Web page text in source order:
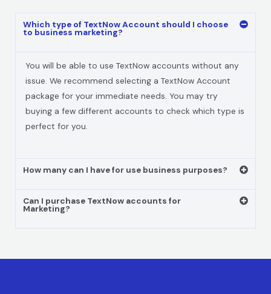
Which type of TextNow Account should I choose
to business marketing?
You will be able to use TextNow accounts without any
issue. We recommend selecting a TextNow Account
package for your immediate needs. You may try
buying a few different accounts to check which type is
perfect for you.
How many can I have for use business purposes?
Can I purchase TextNow accounts for
Marketing?